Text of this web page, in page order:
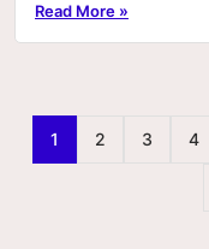
Read More »
1 2 3 4